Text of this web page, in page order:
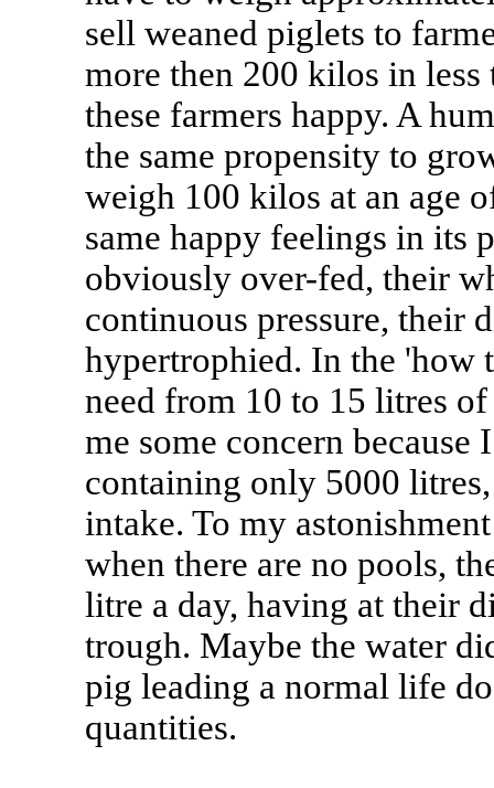
sell weaned piglets to
more then 200 kilos in less
these farmers happy. A
the same propensity to
weigh 100 kilos at an age
same happy feelings in its
obviously over-fed, their
continuous pressure, their
hypertrophied. In the 'how
need from 10 to 15 litres
me some concern because
containing only 5000
intake. To my
when there are no pools,
litre a day, having at their
trough. Maybe the water
pig leading a normal life
quantities.